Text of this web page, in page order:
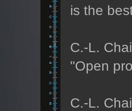
is the
C.-L.
"Open
C.-L.